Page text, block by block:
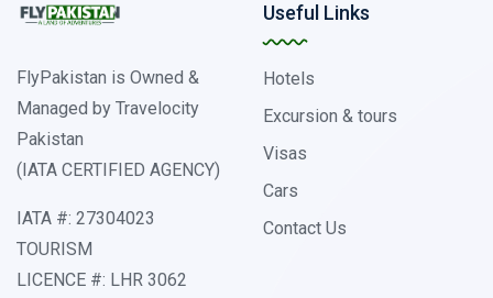
FlyPakistan is Owned &
Managed by Travelocity
Pakistan
(IATA CERTIFIED AGENCY)
IATA #: 27304023
TOURISM
LICENCE #: LHR 3062
Useful Links
Hotels
Excursion & tours
Visas
Cars
Contact Us